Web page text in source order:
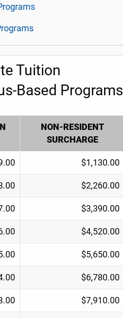
Tuition
Based Programs
NON-RESIDENT
SURCHARGE
$1,130.00
$2,260.00
$3,390.00
$4,520.00
$5,650.00
$6,780.00
$7,910.00